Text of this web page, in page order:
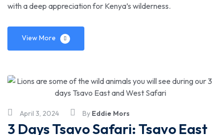
with a deep appreciation for Kenya’s wilderness.
View More
April 3, 2024 By Eddie Mors
3 Days Tsavo Safari: Tsavo East